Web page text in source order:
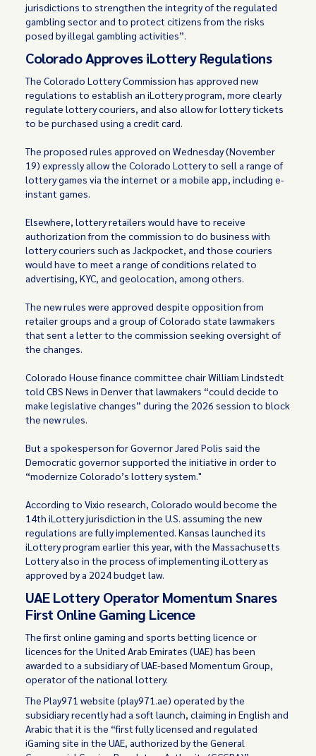
jurisdictions to strengthen the integrity of the regulated
gambling sector and to protect citizens from the risks
posed by illegal gambling activities”.
Colorado Approves iLottery Regulations
The Colorado Lottery Commission has approved new
regulations to establish an iLottery program, more clearly
regulate lottery couriers, and also allow for lottery tickets
to be purchased using a credit card.
The proposed rules approved on Wednesday (November
19) expressly allow the Colorado Lottery to sell a range of
lottery games via the internet or a mobile app, including e-
instant games.
Elsewhere, lottery retailers would have to receive
authorization from the commission to do business with
lottery couriers such as Jackpocket, and those couriers
would have to meet a range of conditions related to
advertising, KYC, and geolocation, among others.
The new rules were approved despite opposition from
retailer groups and a group of Colorado state lawmakers
that sent a letter to the commission seeking oversight of
the changes.
Colorado House finance committee chair William Lindstedt
told CBS News in Denver that lawmakers “could decide to
make legislative changes” during the 2026 session to block
the new rules.
But a spokesperson for Governor Jared Polis said the
Democratic governor supported the initiative in order to
“modernize Colorado’s lottery system."
According to Vixio research, Colorado would become the
14th iLottery jurisdiction in the U.S. assuming the new
regulations are fully implemented. Kansas launched its
iLottery program earlier this year, with the Massachusetts
Lottery also in the process of implementing iLottery as
approved by a 2024 budget law.
UAE Lottery Operator Momentum Snares
First Online Gaming Licence
The first online gaming and sports betting licence or
licences for the United Arab Emirates (UAE) has been
awarded to a subsidiary of UAE-based Momentum Group,
operator of the national lottery.
The Play971 website (play971.ae) operated by the
subsidiary recently had a soft launch, claiming in English and
Arabic that it is the “first fully licensed and regulated
iGaming site in the UAE, authorized by the General